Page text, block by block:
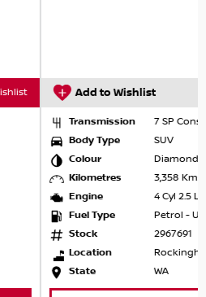
View Wishlist
Constantly Variable
2.5 Litres Aspirated
- Unleaded ULP
Nissan